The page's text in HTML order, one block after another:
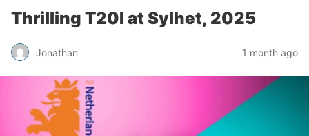
Thrilling T20I at Sylhet, 2025
Jonathan 1 month ago